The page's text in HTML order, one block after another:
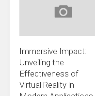
Immersive Impact:
Unveiling the
Effectiveness of
Virtual Reality in